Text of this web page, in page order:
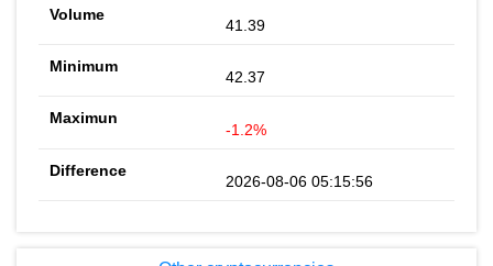
41.39
42.37
-1.2%
2026-08-06 05:15:56